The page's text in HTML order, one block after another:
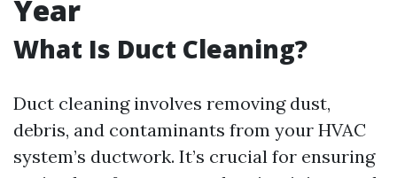
Year
What Is Duct Cleaning?
Duct cleaning involves removing dust,
debris, and contaminants from your HVAC
system’s ductwork. It’s crucial for ensuring